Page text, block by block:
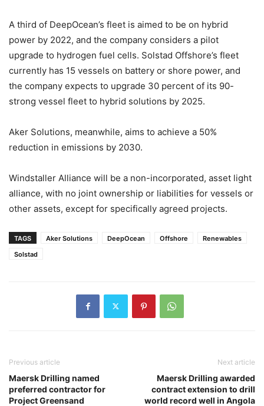
A third of DeepOcean’s fleet is aimed to be on hybrid
power by 2022, and the company considers a pilot
upgrade to hydrogen fuel cells. Solstad Offshore’s fleet
currently has 15 vessels on battery or shore power, and
the company expects to upgrade 30 percent of its 90-
strong vessel fleet to hybrid solutions by 2025.
Aker Solutions, meanwhile, aims to achieve a 50%
reduction in emissions by 2030.
Windstaller Alliance will be a non-incorporated, asset light
alliance, with no joint ownership or liabilities for vessels or
other assets, except for specifically agreed projects.
TAGS Aker Solutions DeepOcean Offshore
Renewables
Solstad
Previous article
Maersk Drilling named
preferred contractor for
Project Greensand
Next article
Maersk Drilling awarded
contract extension to drill
world record well in Angola